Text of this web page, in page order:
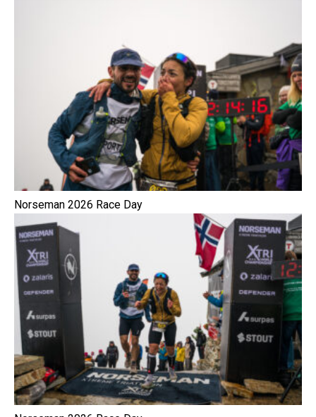
Norseman 2026 Race Day